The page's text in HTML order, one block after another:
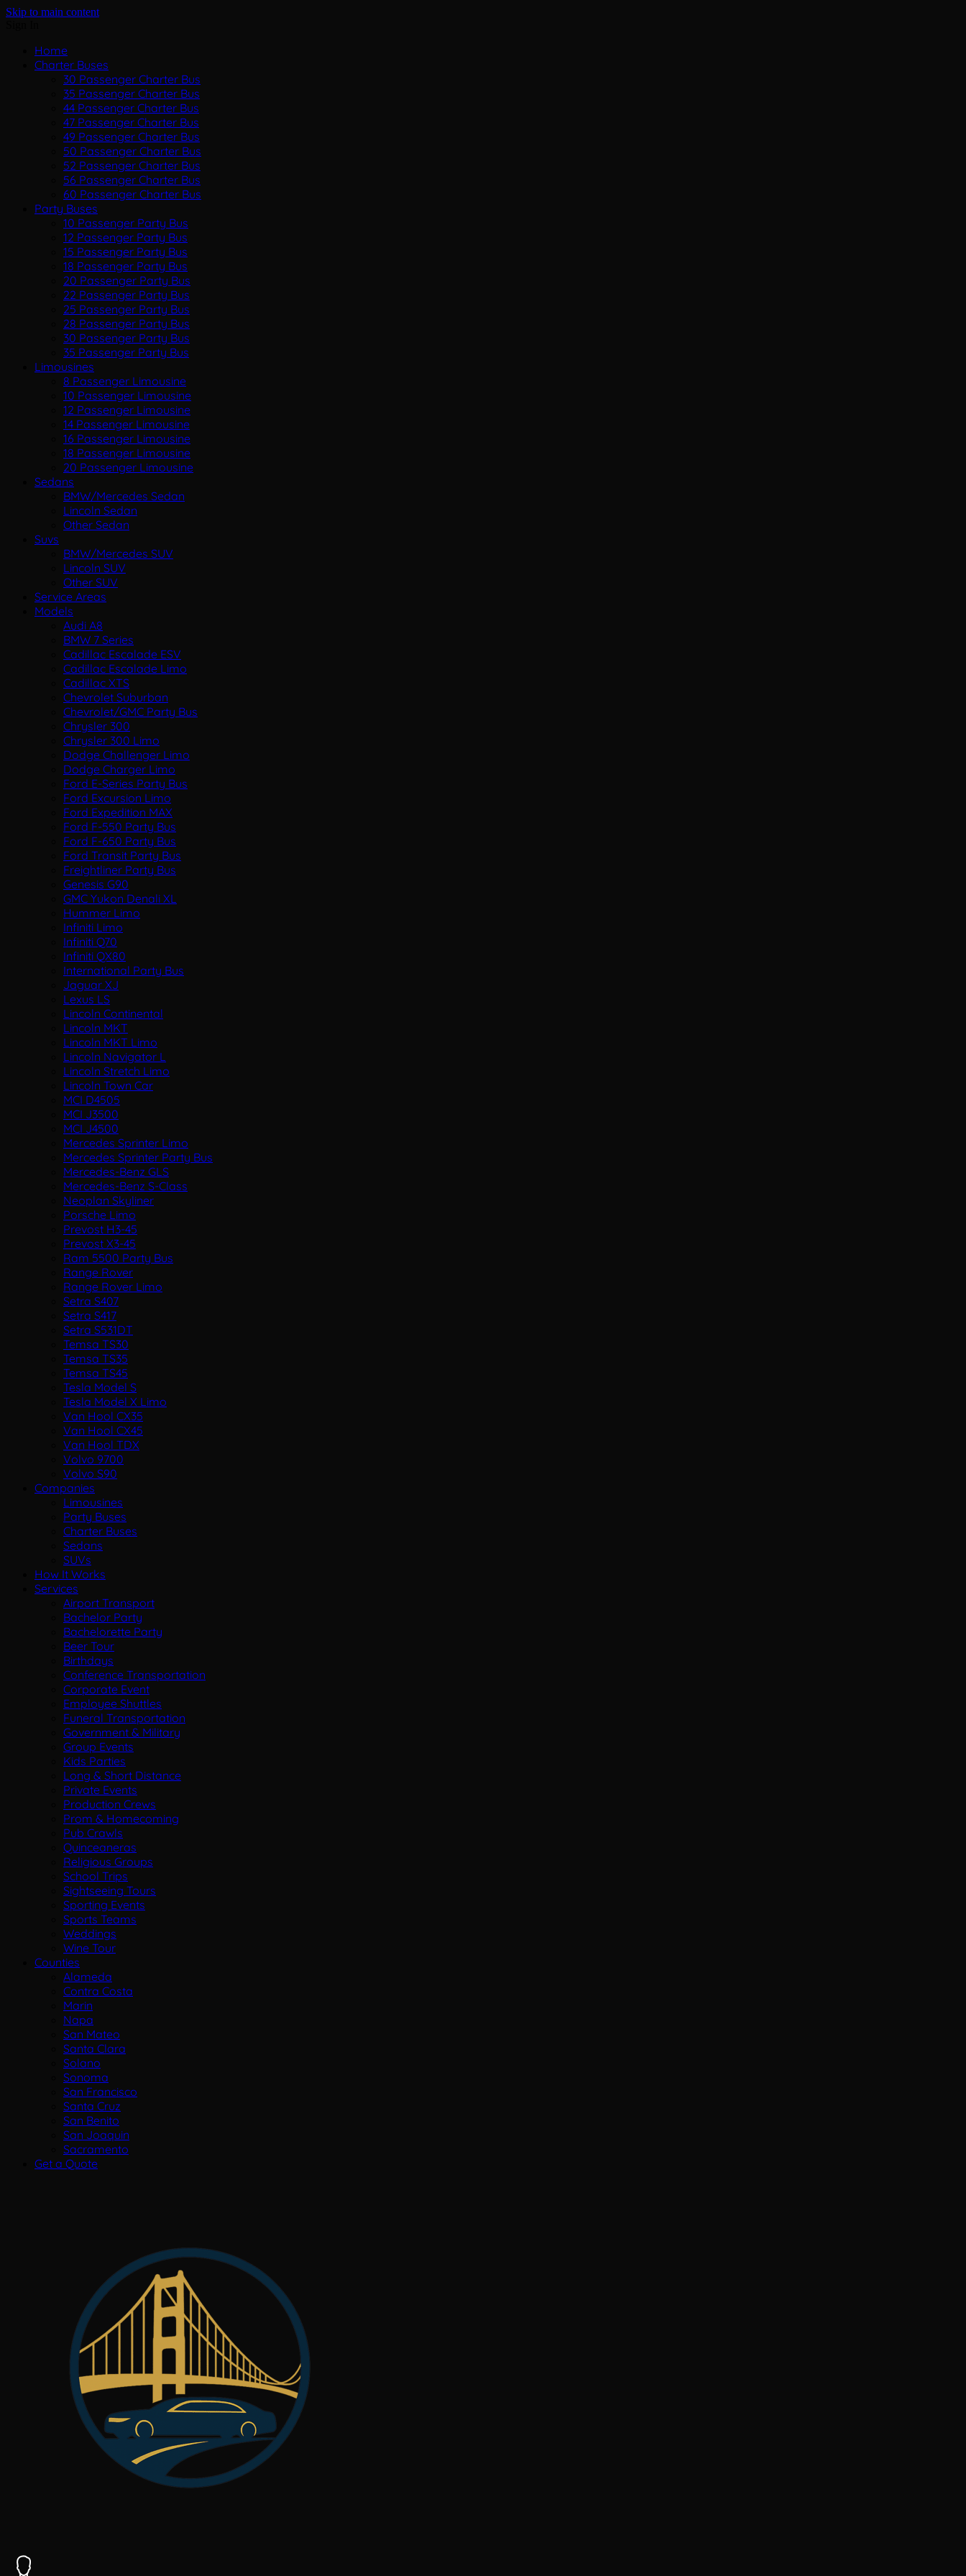
Skip to main content
Home
Charter Buses
30 Passenger Charter Bus
35 Passenger Charter Bus
44 Passenger Charter Bus
47 Passenger Charter Bus
49 Passenger Charter Bus
50 Passenger Charter Bus
52 Passenger Charter Bus
56 Passenger Charter Bus
60 Passenger Charter Bus
Party Buses
10 Passenger Party Bus
12 Passenger Party Bus
15 Passenger Party Bus
18 Passenger Party Bus
20 Passenger Party Bus
22 Passenger Party Bus
25 Passenger Party Bus
28 Passenger Party Bus
30 Passenger Party Bus
35 Passenger Party Bus
Limousines
8 Passenger Limousine
10 Passenger Limousine
12 Passenger Limousine
14 Passenger Limousine
16 Passenger Limousine
18 Passenger Limousine
20 Passenger Limousine
Sedans
BMW/Mercedes Sedan
Lincoln Sedan
Other Sedan
Suvs
BMW/Mercedes SUV
Lincoln SUV
Other SUV
Service Areas
Models
Audi A8
BMW 7 Series
Cadillac Escalade ESV
Cadillac Escalade Limo
Cadillac XTS
Chevrolet Suburban
Chevrolet/GMC Party Bus
Chrysler 300
Chrysler 300 Limo
Dodge Challenger Limo
Dodge Charger Limo
Ford E-Series Party Bus
Ford Excursion Limo
Ford Expedition MAX
Ford F-550 Party Bus
Ford F-650 Party Bus
Ford Transit Party Bus
Freightliner Party Bus
Genesis G90
GMC Yukon Denali XL
Hummer Limo
Infiniti Limo
Infiniti Q70
Infiniti QX80
International Party Bus
Jaguar XJ
Lexus LS
Lincoln Continental
Lincoln MKT
Lincoln MKT Limo
Lincoln Navigator L
Lincoln Stretch Limo
Lincoln Town Car
MCI D4505
MCI J3500
MCI J4500
Mercedes Sprinter Limo
Mercedes Sprinter Party Bus
Mercedes-Benz GLS
Mercedes-Benz S-Class
Neoplan Skyliner
Porsche Limo
Prevost H3-45
Prevost X3-45
Ram 5500 Party Bus
Range Rover
Range Rover Limo
Setra S407
Setra S417
Setra S531DT
Temsa TS30
Temsa TS35
Temsa TS45
Tesla Model S
Tesla Model X Limo
Van Hool CX35
Van Hool CX45
Van Hool TDX
Volvo 9700
Volvo S90
Companies
Limousines
Party Buses
Charter Buses
Sedans
SUVs
How It Works
Services
Airport Transport
Bachelor Party
Bachelorette Party
Beer Tour
Birthdays
Conference Transportation
Corporate Event
Employee Shuttles
Funeral Transportation
Government & Military
Group Events
Kids Parties
Long & Short Distance
Private Events
Production Crews
Prom & Homecoming
Pub Crawls
Quinceaneras
Religious Groups
School Trips
Sightseeing Tours
Sporting Events
Sports Teams
Weddings
Wine Tour
Counties
Alameda
Contra Costa
Marin
Napa
San Mateo
Santa Clara
Solano
Sonoma
San Francisco
Santa Cruz
San Benito
San Joaquin
Sacramento
Get a Quote